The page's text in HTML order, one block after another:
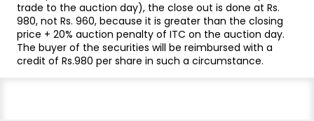
trade to the auction day), the close out is done at Rs.
980, not Rs. 960, because it is greater than the closing
price + 20% auction penalty of ITC on the auction day.
The buyer of the securities will be reimbursed with a
credit of Rs.980 per share in such a circumstance.